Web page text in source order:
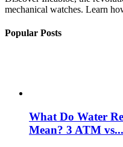
mechanical watches. Learn
Popular Posts
What Do Water
Mean? 3 ATM